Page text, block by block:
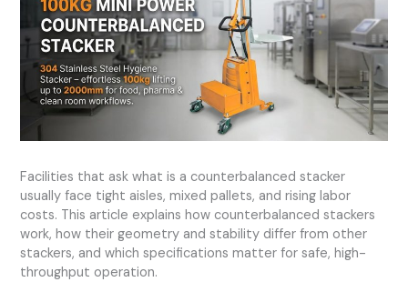
Facilities that ask what is a counterbalanced stacker
usually face tight aisles, mixed pallets, and rising labor
costs. This article explains how counterbalanced stackers
work, how their geometry and stability differ from other
stackers, and which specifications matter for safe, high-
throughput operation.